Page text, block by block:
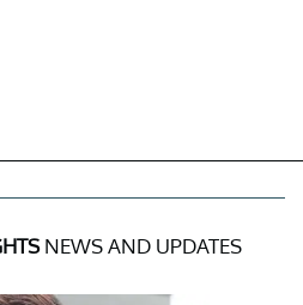
NEWS AND UPDATES